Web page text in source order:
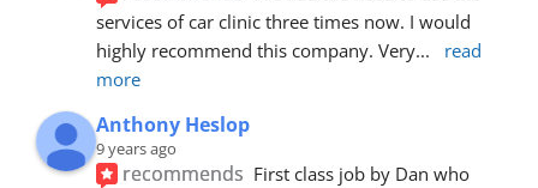
services of car clinic three times now. I would
highly recommend this company. Very...
read
more
Anthony Heslop
9 years ago
recommends First class job by Dan who